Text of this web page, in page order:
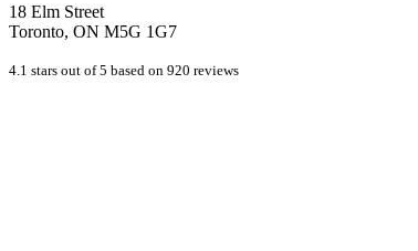
18 Elm Street
Toronto, ON M5G 1G7
4.1 stars out of 5 based on 920 reviews